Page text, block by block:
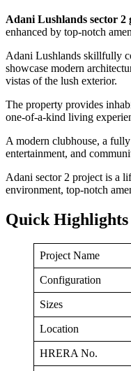
Adani Lushlands sector 2
enhanced by top-notch
Adani Lushlands skillfully
showcase modern
vistas of the lush exterior.
The property provides
one-of-a-kind living
A modern clubhouse, a
entertainment, and
Adani sector 2 project is a
environment, top-notch
Quick Highlights
Project Name
Configuration
Sizes
Location
HRERA No.